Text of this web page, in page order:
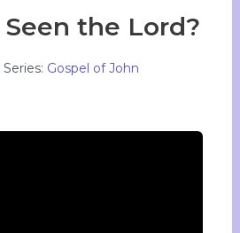
Seen the Lord?
Series: Gospel of John